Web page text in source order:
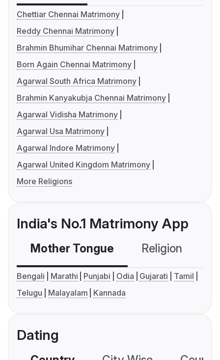
Chettiar Chennai Matrimony
Reddy Chennai Matrimony
Brahmin Bhumihar Chennai Matrimony
Born Again Chennai Matrimony
Agarwal South Africa Matrimony
Brahmin Kanyakubja Chennai Matrimony
Agarwal Vidisha Matrimony
Agarwal Usa Matrimony
Agarwal Indore Matrimony
Agarwal United Kingdom Matrimony
More Religions
India's No.1 Matrimony App
Mother Tongue Religion
Bengali Marathi Punjabi Odia Gujarati
Tamil
Telugu
Malayalam Kannada
Dating